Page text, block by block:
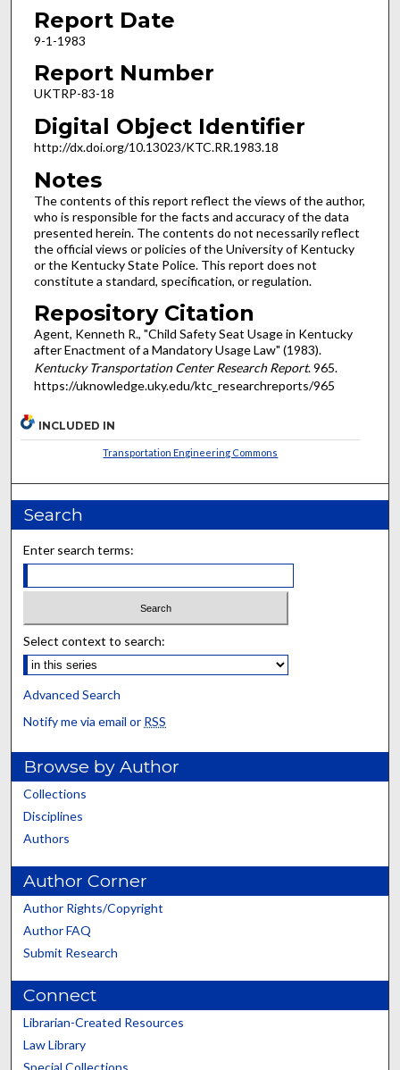
Report Date
9-1-1983
Report Number
UKTRP-83-18
Digital Object Identifier
http://dx.doi.org/10.13023/KTC.RR.1983.18
Notes
The contents of this report reflect the views of the author,
who is responsible for the facts and accuracy of the data
presented herein. The contents do not necessarily reflect
the official views or policies of the University of Kentucky
or the Kentucky State Police. This report does not
constitute a standard, specification, or regulation.
Repository Citation
Agent, Kenneth R., "Child Safety Seat Usage in Kentucky
after Enactment of a Mandatory Usage Law" (1983).
Kentucky Transportation Center Research Report. 965.
https://uknowledge.uky.edu/ktc_researchreports/965
INCLUDED IN
Transportation Engineering Commons
Search
Enter search terms:
Select context to search:
Advanced Search
Notify me via email or RSS
Browse by Author
Collections
Disciplines
Authors
Author Corner
Author Rights/Copyright
Author FAQ
Submit Research
Connect
Librarian-Created Resources
Law Library